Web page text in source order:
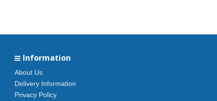
Information
About Us
Delivery Information
Privacy Policy